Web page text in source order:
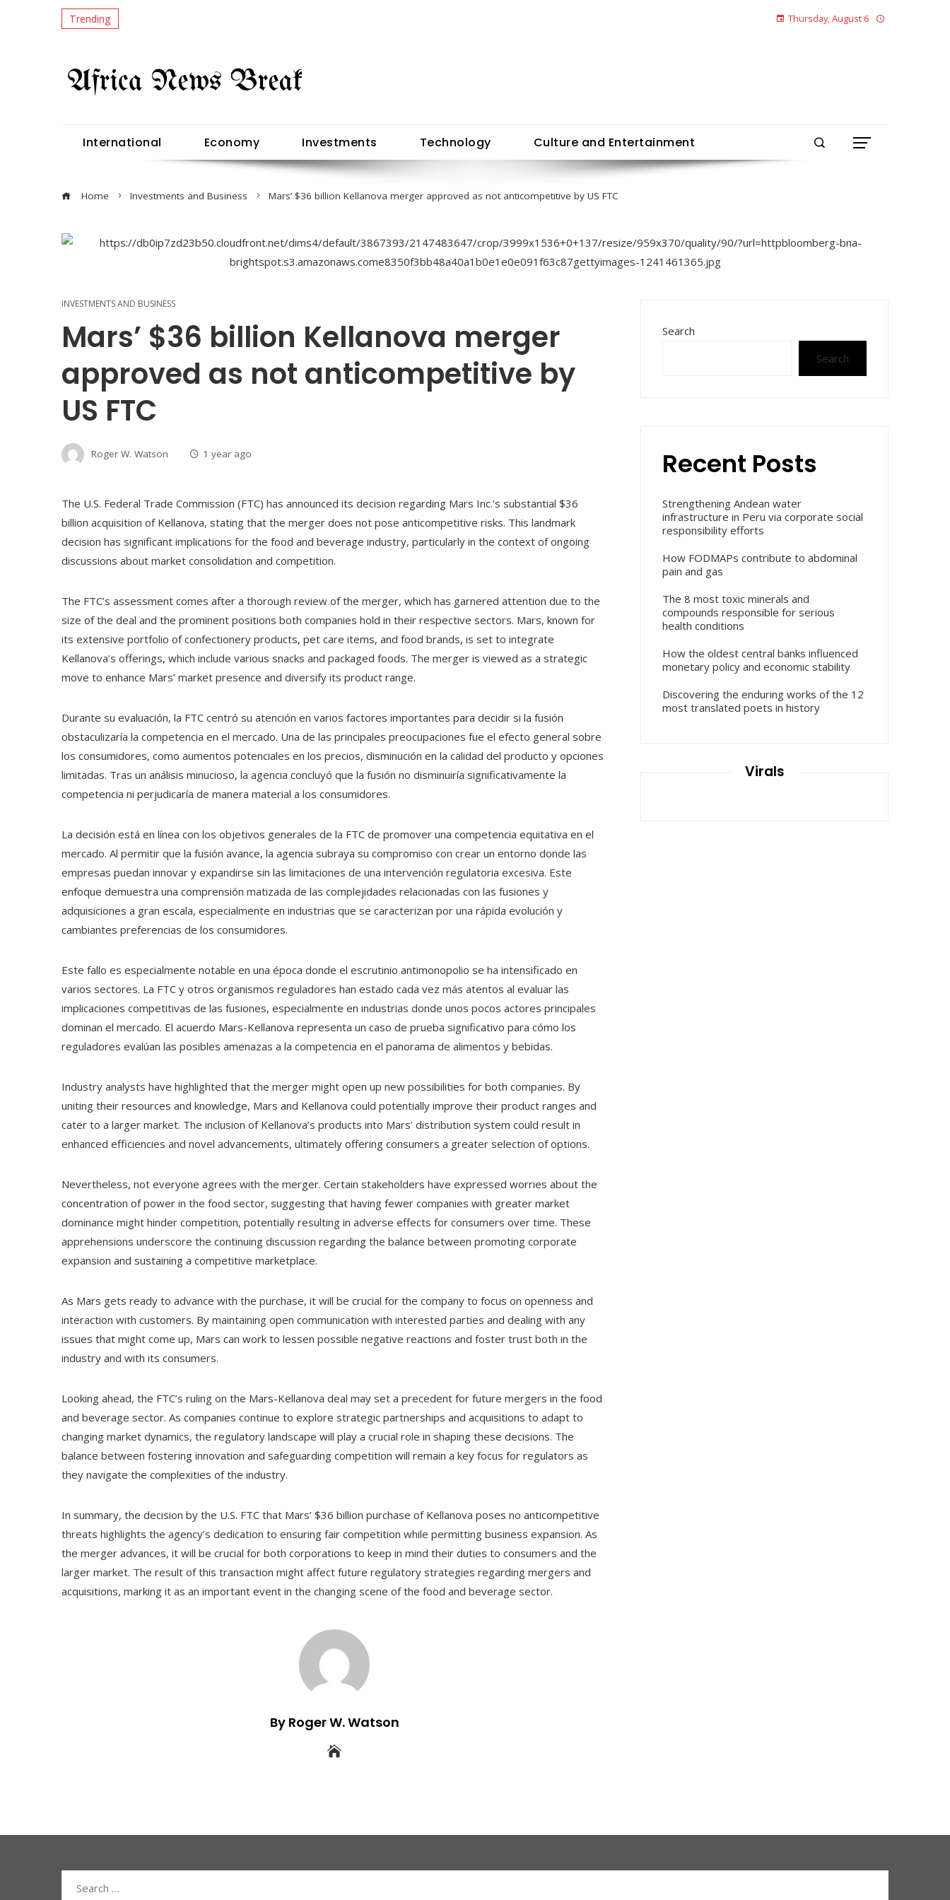
Trending Thursday, August 6
International Economy Investments Technology Culture and Entertainment
Home Investments and Business Mars’ $36 billion Kellanova merger approved as not anticompetitive by US FTC
INVESTMENTS AND BUSINESS
Mars’ $36 billion Kellanova merger
approved as not anticompetitive by
US FTC
Roger W. Watson 1 year ago
The U.S. Federal Trade Commission (FTC) has announced its decision regarding Mars Inc.’s substantial $36
billion acquisition of Kellanova, stating that the merger does not pose anticompetitive risks. This landmark
decision has significant implications for the food and beverage industry, particularly in the context of ongoing
discussions about market consolidation and competition.
The FTC’s assessment comes after a thorough review of the merger, which has garnered attention due to the
size of the deal and the prominent positions both companies hold in their respective sectors. Mars, known for
its extensive portfolio of confectionery products, pet care items, and food brands, is set to integrate
Kellanova’s offerings, which include various snacks and packaged foods. The merger is viewed as a strategic
move to enhance Mars’ market presence and diversify its product range.
Durante su evaluación, la FTC centró su atención en varios factores importantes para decidir si la fusión
obstaculizaría la competencia en el mercado. Una de las principales preocupaciones fue el efecto general sobre
los consumidores, como aumentos potenciales en los precios, disminución en la calidad del producto y opciones
limitadas. Tras un análisis minucioso, la agencia concluyó que la fusión no disminuiría significativamente la
competencia ni perjudicaría de manera material a los consumidores.
La decisión está en línea con los objetivos generales de la FTC de promover una competencia equitativa en el
mercado. Al permitir que la fusión avance, la agencia subraya su compromiso con crear un entorno donde las
empresas puedan innovar y expandirse sin las limitaciones de una intervención regulatoria excesiva. Este
enfoque demuestra una comprensión matizada de las complejidades relacionadas con las fusiones y
adquisiciones a gran escala, especialmente en industrias que se caracterizan por una rápida evolución y
cambiantes preferencias de los consumidores.
Este fallo es especialmente notable en una época donde el escrutinio antimonopolio se ha intensificado en
varios sectores. La FTC y otros organismos reguladores han estado cada vez más atentos al evaluar las
implicaciones competitivas de las fusiones, especialmente en industrias donde unos pocos actores principales
dominan el mercado. El acuerdo Mars-Kellanova representa un caso de prueba significativo para cómo los
reguladores evalúan las posibles amenazas a la competencia en el panorama de alimentos y bebidas.
Industry analysts have highlighted that the merger might open up new possibilities for both companies. By
uniting their resources and knowledge, Mars and Kellanova could potentially improve their product ranges and
cater to a larger market. The inclusion of Kellanova’s products into Mars’ distribution system could result in
enhanced efficiencies and novel advancements, ultimately offering consumers a greater selection of options.
Nevertheless, not everyone agrees with the merger. Certain stakeholders have expressed worries about the
concentration of power in the food sector, suggesting that having fewer companies with greater market
dominance might hinder competition, potentially resulting in adverse effects for consumers over time. These
apprehensions underscore the continuing discussion regarding the balance between promoting corporate
expansion and sustaining a competitive marketplace.
As Mars gets ready to advance with the purchase, it will be crucial for the company to focus on openness and
interaction with customers. By maintaining open communication with interested parties and dealing with any
issues that might come up, Mars can work to lessen possible negative reactions and foster trust both in the
industry and with its consumers.
Looking ahead, the FTC’s ruling on the Mars-Kellanova deal may set a precedent for future mergers in the food
and beverage sector. As companies continue to explore strategic partnerships and acquisitions to adapt to
changing market dynamics, the regulatory landscape will play a crucial role in shaping these decisions. The
balance between fostering innovation and safeguarding competition will remain a key focus for regulators as
they navigate the complexities of the industry.
In summary, the decision by the U.S. FTC that Mars’ $36 billion purchase of Kellanova poses no anticompetitive
threats highlights the agency’s dedication to ensuring fair competition while permitting business expansion. As
the merger advances, it will be crucial for both corporations to keep in mind their duties to consumers and the
larger market. The result of this transaction might affect future regulatory strategies regarding mergers and
acquisitions, marking it as an important event in the changing scene of the food and beverage sector.
By Roger W. Watson
Search
Search
Recent Posts
Strengthening Andean water
infrastructure in Peru via corporate social
responsibility efforts
How FODMAPs contribute to abdominal
pain and gas
The 8 most toxic minerals and
compounds responsible for serious
health conditions
How the oldest central banks influenced
monetary policy and economic stability
Discovering the enduring works of the 12
most translated poets in history
Virals